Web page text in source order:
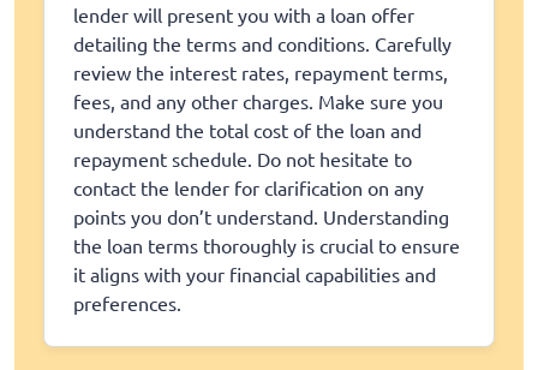
lender will present you with a loan offer
detailing the terms and conditions. Carefully
review the interest rates, repayment terms,
fees, and any other charges. Make sure you
understand the total cost of the loan and
repayment schedule. Do not hesitate to
contact the lender for clarification on any
points you don’t understand. Understanding
the loan terms thoroughly is crucial to ensure
it aligns with your financial capabilities and
preferences.